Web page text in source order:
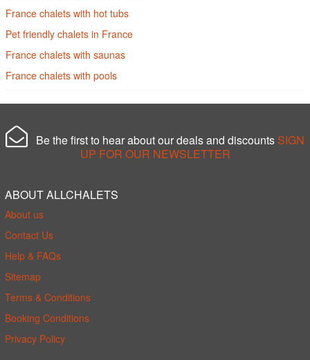
France chalets with hot tubs
Pet friendly chalets in France
France chalets with saunas
France chalets with pools
Be the first to hear about our deals and discounts SIGN
UP FOR OUR NEWSLETTER
ABOUT ALLCHALETS
About us
Contact Us
Help & FAQs
Sitemap
Terms & Conditions
Booking Conditions
Privacy Policy